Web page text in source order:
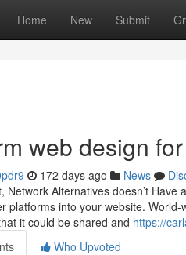
Home New Submit
web design
172 days ago News
Network Alternatives doesn’t
platforms into your website.
it could be shared and https://
Who Upvoted